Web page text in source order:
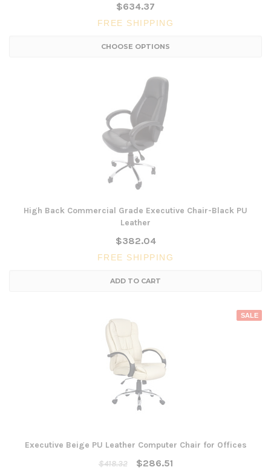
$634.37
FREE SHIPPING
CHOOSE OPTIONS
High Back Commercial Grade Executive Chair-Black PU
Leather
$382.04
FREE SHIPPING
ADD TO CART
SALE
Executive Beige PU Leather Computer Chair for Offices
$418.32
$286.51